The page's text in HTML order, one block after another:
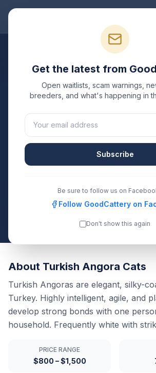
All Breeds
Turkish Angora
Verified TICA & CFA registered
breeders in the United
4
Breeders Listed
1
About Turkish Angora Cats
Turkish Angoras are elegant, silky-
Turkey. Highly intelligent, agile, and
develop strong bonds with one
household. Frequently white with
PRICE RANGE
$800 – $1,500
Get the latest from
Open waitlists, scam warnings,
breeders, and what's happening in
Subscribe
Be sure to follow us on
Follow GoodCattery on
Don't show this again